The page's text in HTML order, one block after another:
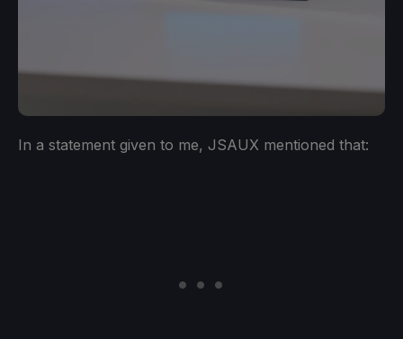
In a statement given to me, JSAUX mentioned that: